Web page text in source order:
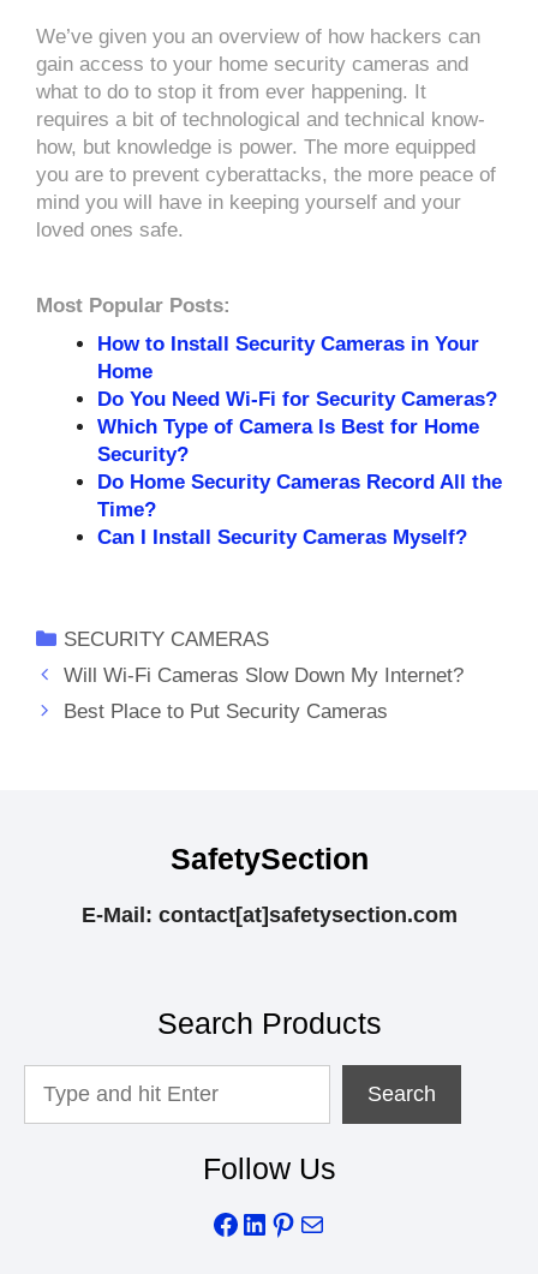
We’ve given you an overview of how hackers can
gain access to your home security cameras and
what to do to stop it from ever happening. It
requires a bit of technological and technical know-
how, but knowledge is power. The more equipped
you are to prevent cyberattacks, the more peace of
mind you will have in keeping yourself and your
loved ones safe.
Most Popular Posts:
How to Install Security Cameras in Your
Home
Do You Need Wi-Fi for Security Cameras?
Which Type of Camera Is Best for Home
Security?
Do Home Security Cameras Record All the
Time?
Can I Install Security Cameras Myself?
Categories
SECURITY CAMERAS
Will Wi-Fi Cameras Slow Down My Internet?
Best Place to Put Security Cameras
SafetySection
E-Mail: contact[at]safetysection.com
Search Products
For
Search
Follow Us
Facebook
LinkedIn
Pinterest
Mail